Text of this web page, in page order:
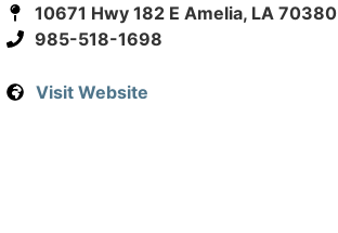
10671 Hwy 182 E Amelia, LA 70380
985-518-1698
Visit Website